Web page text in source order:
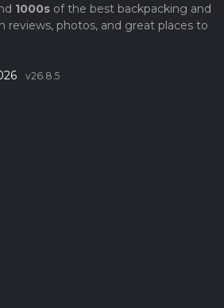
1000sof the best backpacking and
reviews, photos, and great places to
v26.8.5